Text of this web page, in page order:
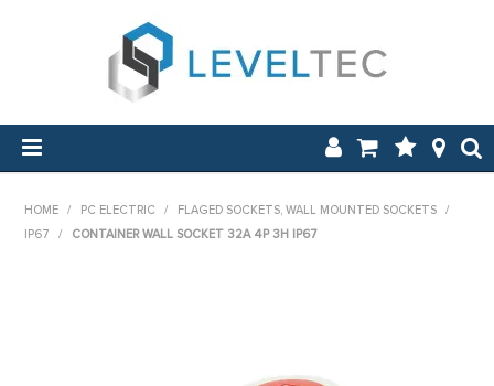
HOME / PC ELECTRIC / FLAGED SOCKETS, WALL MOUNTED SOCKETS
/
IP67
/ CONTAINER WALL SOCKET 32A 4P 3H IP67